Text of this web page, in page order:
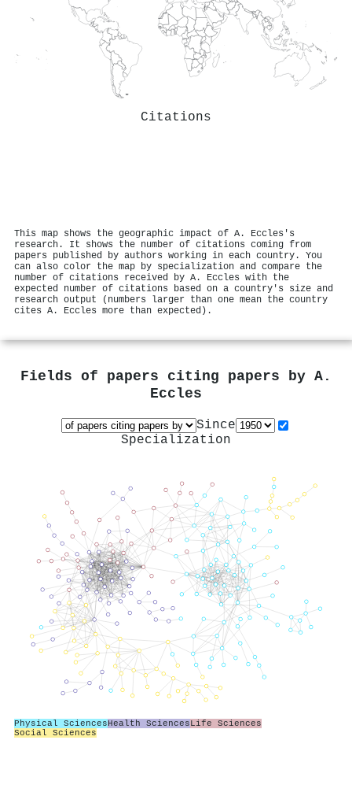
Citations
This map shows the geographic impact of A. Eccles's
research. It shows the number of citations coming from
papers published by authors working in each country. You
can also color the map by specialization and compare the
number of citations received by A. Eccles with the
expected number of citations based on a country's size and
research output (numbers larger than one mean the country
cites A. Eccles more than expected).
Fields of papers citing papers by A.
Eccles
Since
Specialization
Physical SciencesHealth SciencesLife Sciences
Social Sciences